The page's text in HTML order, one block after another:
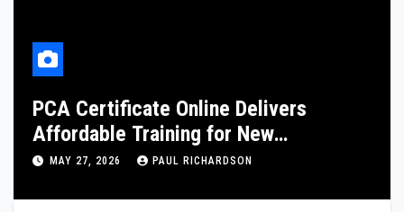
London Nuru Massage: Professional
and Discreet Services
FEBRUARY 8, 2026 PAUL RICHARDSON